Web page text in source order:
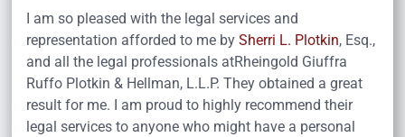
I am so pleased with the legal services and
representation afforded to me bySherri L. Plotkin, Esq.,
and all the legal professionals atRheingold Giuffra
Ruffo Plotkin & Hellman, L.L.P. They obtained a great
result for me. I am proud to highly recommend their
legal services to anyone who might have a personal